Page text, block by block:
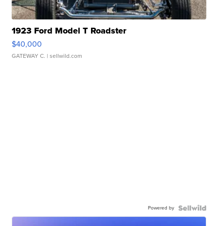
1923 Ford Model T Roadster
$40,000
GATEWAY C. | sellwild.com
Powered by